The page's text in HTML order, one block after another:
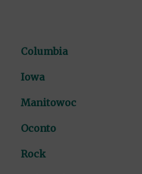
Columbia
Iowa
Manitowoc
Oconto
Rock